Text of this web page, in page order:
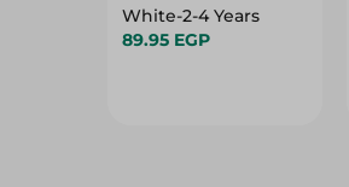
White-2-4 Years
89.95 EGP